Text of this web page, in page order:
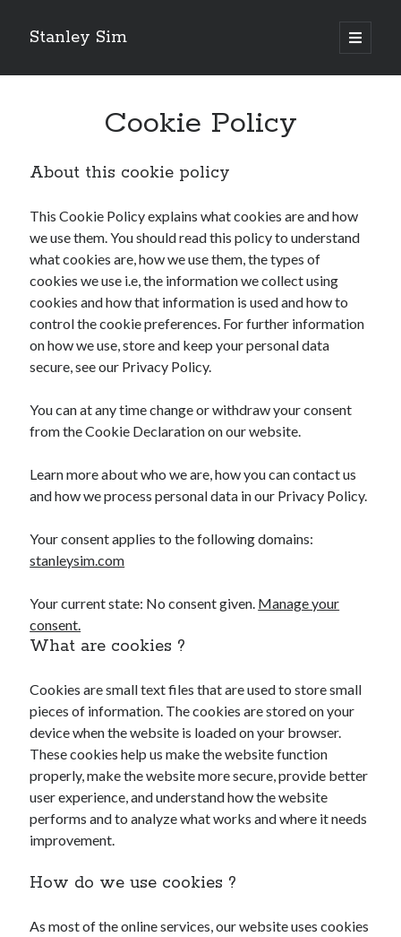
Stanley Sim
open
primary
Sidebar
Designing wireless coverage for a school
Sending Microsoft 365 Email as Alias
Categories
Categories
Follow Us
Cookie Policy
About this cookie policy
This Cookie Policy explains what cookies are and how
we use them. You should read this policy to understand
what cookies are, how we use them, the types of
cookies we use i.e, the information we collect using
cookies and how that information is used and how to
control the cookie preferences. For further information
on how we use, store and keep your personal data
secure, see our Privacy Policy.
You can at any time change or withdraw your consent
from the Cookie Declaration on our website.
Learn more about who we are, how you can contact us
and how we process personal data in our Privacy Policy.
Your consent applies to the following domains:
stanleysim.com
Your current state: No consent given. Manage your
consent.
What are cookies ?
Cookies are small text files that are used to store small
pieces of information. The cookies are stored on your
device when the website is loaded on your browser.
These cookies help us make the website function
properly, make the website more secure, provide better
user experience, and understand how the website
performs and to analyze what works and where it needs
improvement.
How do we use cookies ?
As most of the online services, our website uses cookies